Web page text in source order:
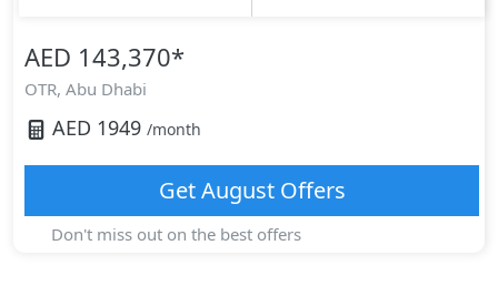
AED 143,370*
OTR, Abu Dhabi
AED 1949 /month
GetAugustOffers
Don't miss out on the best offers